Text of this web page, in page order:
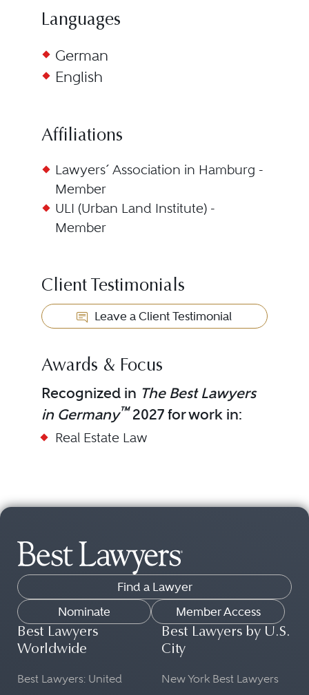
Languages
German
English
Affiliations
Lawyers´ Association in Hamburg -
Member
ULI (Urban Land Institute) -
Member
Client Testimonials
Leave a Client Testimonial
Awards & Focus
Recognized in The Best Lawyers
in Germany™2027 for work in:
Real Estate Law
Find a Lawyer
Nominate
Member Access
Best Lawyers
Worldwide
Best Lawyers: United
Best Lawyers by U.S.
City
New York Best Lawyers